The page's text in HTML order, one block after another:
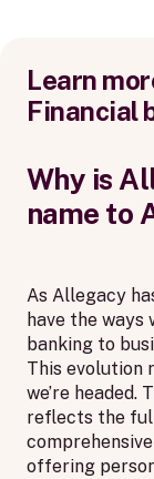
Learn
Financial
Why is
name to
As Allegacy
have the
banking to
This evolution
we’re headed.
reflects the
offering